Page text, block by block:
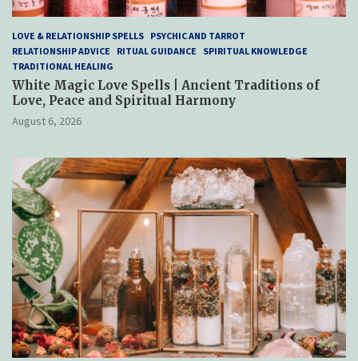
LOVE & RELATIONSHIP SPELLS PSYCHIC AND TARROT
RELATIONSHIP ADVICE
RITUAL GUIDANCE
SPIRITUAL KNOWLEDGE
TRADITIONAL HEALING
White Magic Love Spells | Ancient Traditions of
Love, Peace and Spiritual Harmony
August 6, 2026